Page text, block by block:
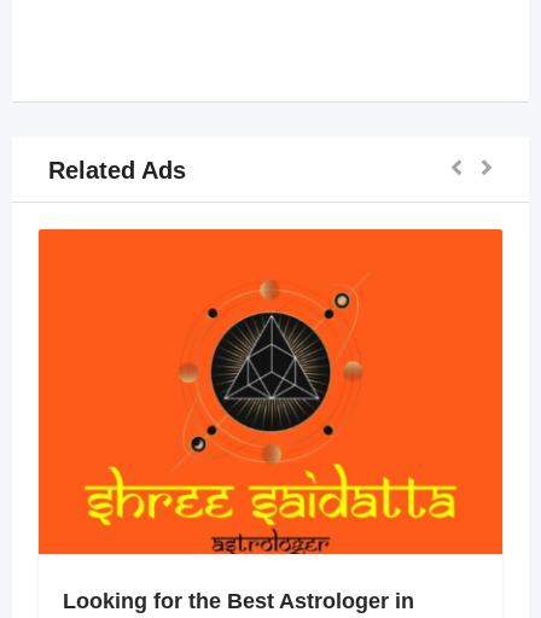
Related Ads
Looking for the Best Astrologer in